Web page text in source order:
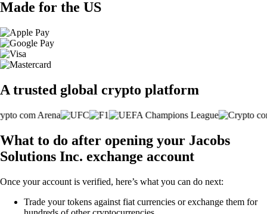
Made for the US
A trusted global crypto platform
What to do after opening your Jacobs
Solutions Inc. exchange account
Once your account is verified, here’s what you can do next:
Trade your tokens against fiat currencies or exchange them for